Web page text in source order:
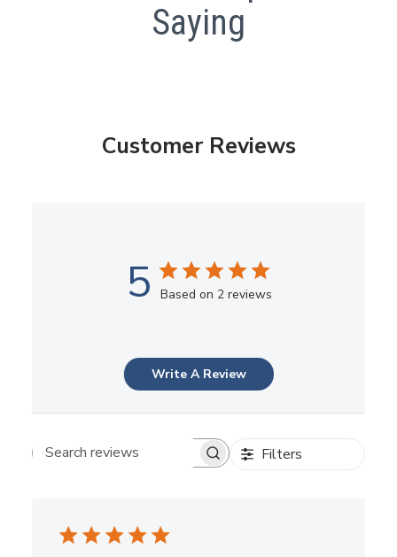
Saying
Customer Reviews
5 Based on 2 reviews
Write A Review
Search reviews Filters